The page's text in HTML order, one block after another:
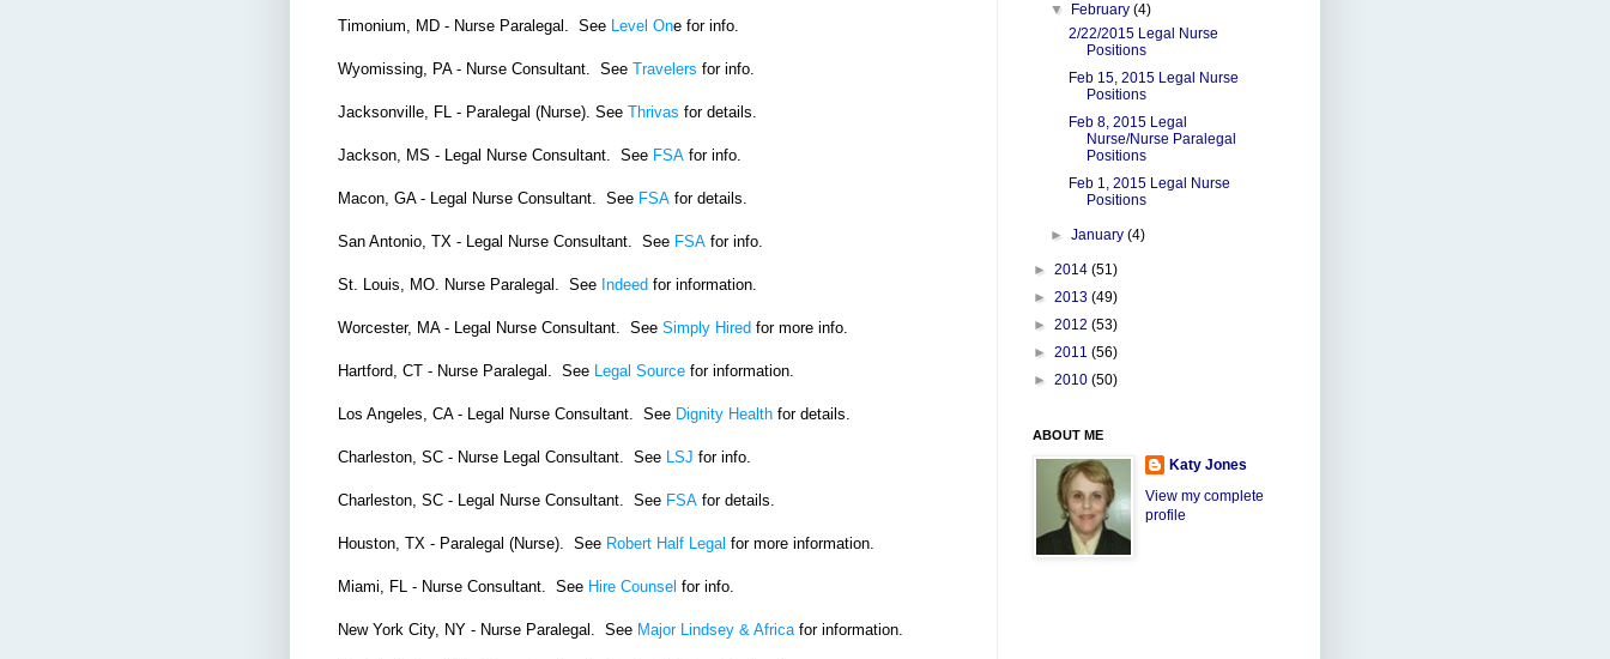
Timonium, MD - Nurse Paralegal. See Level One for info.
Wyomissing, PA - Nurse Consultant. See Travelers for info.
Jacksonville, FL - Paralegal (Nurse). See Thrivas for details.
Jackson, MS - Legal Nurse Consultant. See FSA for info.
Macon, GA - Legal Nurse Consultant. See FSA for details.
San Antonio, TX - Legal Nurse Consultant. See FSA for info.
St. Louis, MO. Nurse Paralegal. See Indeed for information.
Worcester, MA - Legal Nurse Consultant. See Simply Hired for more info.
Hartford, CT - Nurse Paralegal. See Legal Source for information.
Los Angeles, CA - Legal Nurse Consultant. See Dignity Health for details.
Charleston, SC - Nurse Legal Consultant. See LSJ for info.
Charleston, SC - Legal Nurse Consultant. See FSA for details.
Houston, TX - Paralegal (Nurse). See Robert Half Legal for more information.
Miami, FL - Nurse Consultant. See Hire Counsel for info.
New York City, NY - Nurse Paralegal. See Major Lindsey & Africa for information.
▼
February(4)
2/22/2015 Legal Nurse
Positions
Feb 15, 2015 Legal Nurse
Positions
Feb 8, 2015 Legal
Nurse/Nurse Paralegal
Positions
Feb 1, 2015 Legal Nurse
Positions
►January(4)
► 2014 (51)
► 2013 (49)
► 2012 (53)
► 2011 (56)
► 2010 (50)
ABOUT ME
Katy Jones
View my complete
profile